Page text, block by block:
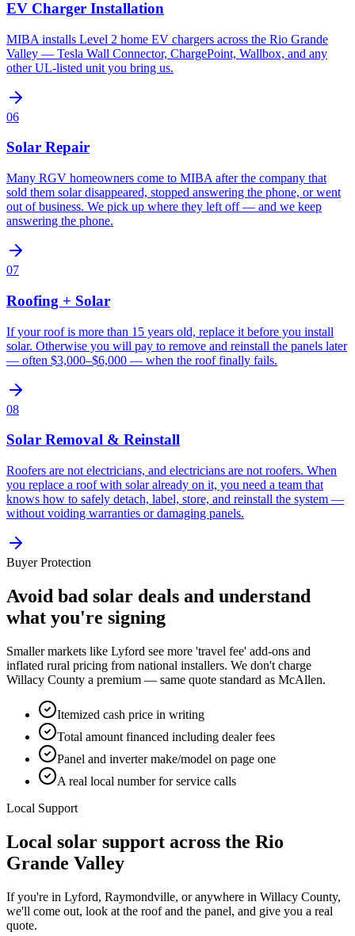
EV Charger Installation
MIBA installs Level 2 home EV chargers across the Rio Grande
Valley — Tesla Wall Connector, ChargePoint, Wallbox, and any
other UL-listed unit you bring us.
06
Solar Repair
Many RGV homeowners come to MIBA after the company that
sold them solar disappeared, stopped answering the phone, or went
out of business. We pick up where they left off — and we keep
answering the phone.
07
Roofing + Solar
If your roof is more than 15 years old, replace it before you install
solar. Otherwise you will pay to remove and reinstall the panels later
— often $3,000–$6,000 — when the roof finally fails.
08
Solar Removal & Reinstall
Roofers are not electricians, and electricians are not roofers. When
you replace a roof with solar already on it, you need a team that
knows how to safely detach, label, store, and reinstall the system —
without voiding warranties or damaging panels.
Buyer Protection
Avoid bad solar deals and understand
what you're signing
Smaller markets like Lyford see more 'travel fee' add-ons and
inflated rural pricing from national installers. We don't charge
Willacy County a premium — same quote standard as McAllen.
Itemized cash price in writing
Total amount financed including dealer fees
Panel and inverter make/model on page one
A real local number for service calls
Local Support
Local solar support across the Rio
Grande Valley
If you're in Lyford, Raymondville, or anywhere in Willacy County,
we'll come out, look at the roof and the panel, and give you a real
quote.